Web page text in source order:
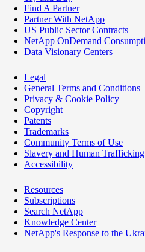
Find A Partner
Partner With NetApp
US Public Sector Contracts
NetApp OnDemand
Data Visionary Centers
Legal
General Terms and Conditions
Privacy & Cookie Policy
Copyright
Patents
Trademarks
Community Terms of Use
Slavery and Human Trafficking
Accessibility
Resources
Subscriptions
Search NetApp
Knowledge Center
NetApp's Response to the